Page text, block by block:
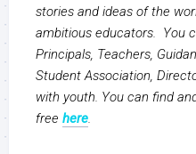
stories and ideas of the
ambitious educators. You
Principals, Teachers,
Student Association,
with youth. You can find
free here.